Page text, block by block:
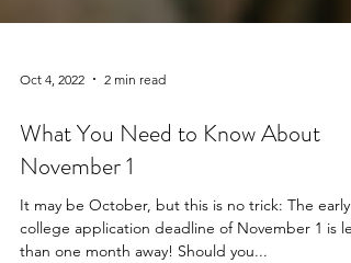
Oct 4, 2022 2 min read
What You Need to Know About
November 1